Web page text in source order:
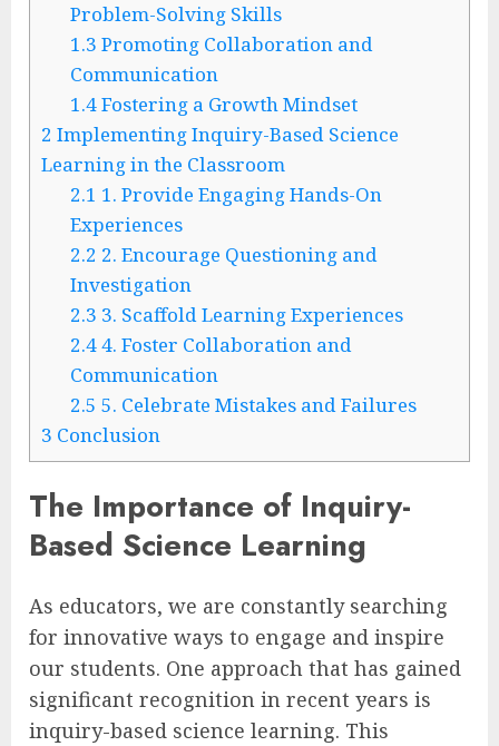
Problem-Solving Skills
1.3 Promoting Collaboration and
Communication
1.4Fostering a Growth Mindset
2 Implementing Inquiry-Based Science
Learning in the Classroom
2.1 1. Provide Engaging Hands-On
Experiences
2.2 2. Encourage Questioning and
Investigation
2.3 3. Scaffold Learning Experiences
2.44. Foster Collaboration and
Communication
2.5 5. Celebrate Mistakes and Failures
3 Conclusion
The Importance of Inquiry-
Based Science Learning
As educators, we are constantly searching
for innovative ways to engage and inspire
our students. One approach that has gained
significant recognition in recent years is
inquiry-based science learning. This